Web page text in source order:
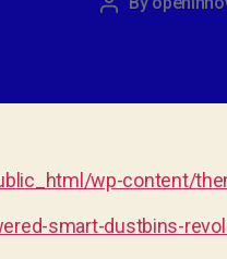
Post
wp-content/
smart-dustbins-